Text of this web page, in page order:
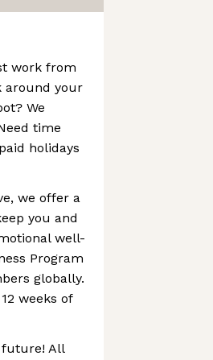
work from
around your
We
time
holidays
we offer a
you and
well-
Program
globally.
weeks of
future! All